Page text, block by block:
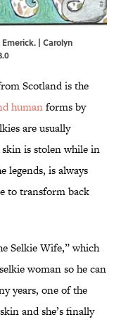
| Carolyn
Scotland is the
humanforms by
are usually
skin is stolen while in
is always
to transform back
Selkie Wife,” which
woman so he can
years, one of the
and she’s finally